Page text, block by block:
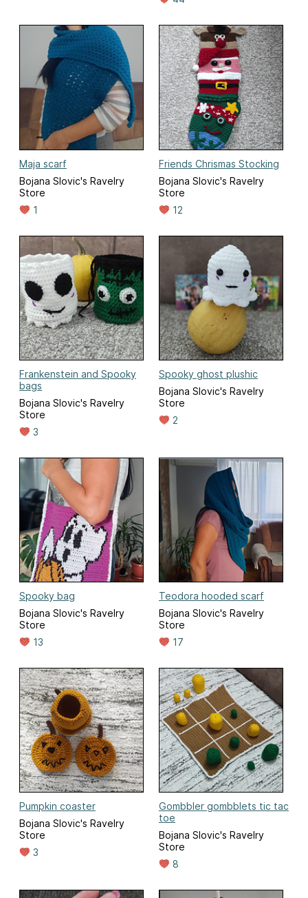
Maja scarf
Bojana Slovic's Ravelry
Store
1
Friends Chrismas Stocking
Bojana Slovic's Ravelry
Store
12
Frankenstein and Spooky
bags
Bojana Slovic's Ravelry
Store
3
Spooky ghost plushic
Bojana Slovic's Ravelry
Store
2
Spooky bag
Bojana Slovic's Ravelry
Store
13
Teodora hooded scarf
Bojana Slovic's Ravelry
Store
17
Pumpkin coaster
Bojana Slovic's Ravelry
Store
3
Gombbler gombblets tic tac
toe
Bojana Slovic's Ravelry
Store
8